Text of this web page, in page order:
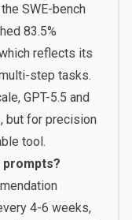
SWE-bench
83.5%
reflects its
step tasks.
GPT-5.5 and
but for precision
tool.
prompts?
4-6 weeks,